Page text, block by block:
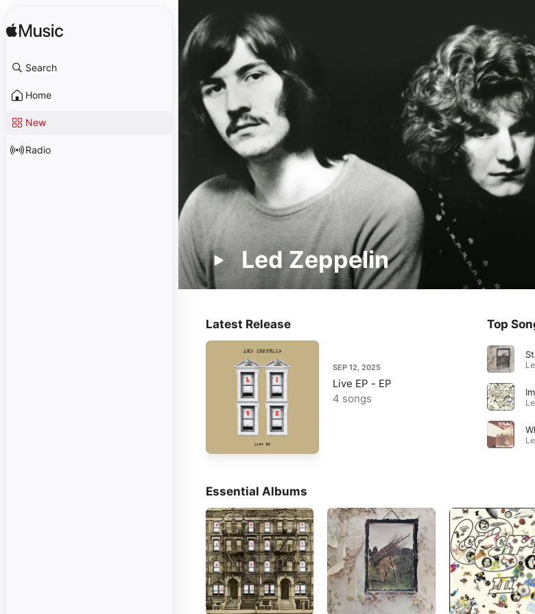
Search
Home
New
Radio
Led Zeppelin
Latest Release
SEP 12, 2025
Live EP - EP
4 songs
Top
Essential Albums